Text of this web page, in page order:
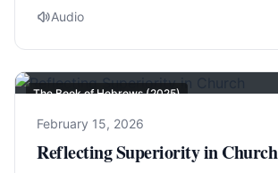
Audio
The Book of Hebrews (2025)
February 15, 2026
Reflecting Superiority in Church